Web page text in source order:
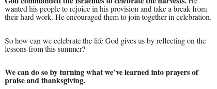
wanted his people to rejoice in his provision and take a break from
their hard work. He encouraged them to join together in celebration.
So how can we celebrate the life God gives us by reflecting on the
lessons from this summer?
We can do so by turning what we’ve learned into prayers of
praise and thanksgiving.